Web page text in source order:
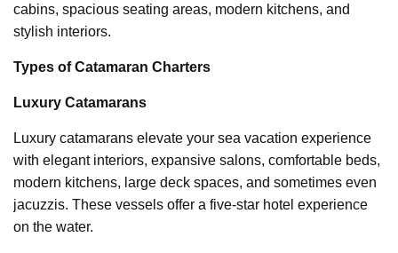
cabins, spacious seating areas, modern kitchens, and
stylish interiors.
Types of Catamaran Charters
Luxury Catamarans
Luxury catamarans elevate your sea vacation experience
with elegant interiors, expansive salons, comfortable beds,
modern kitchens, large deck spaces, and sometimes even
jacuzzis. These vessels offer a five-star hotel experience
on the water.